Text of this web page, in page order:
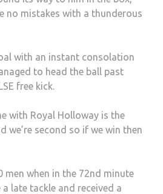
no mistakes with a thunderous
with an instant consolation
to head the ball past
free kick.
with Royal Holloway is the
we’re second so if we win then
men when in the 72nd minute
late tackle and received a